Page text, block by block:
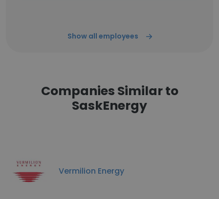
Show all employees
Companies Similar to
SaskEnergy
Vermilion Energy